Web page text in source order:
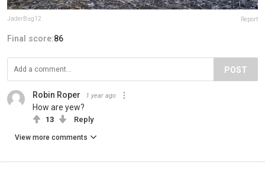
JaderBug12 Report
Final score:86
POST
Robin Roper 1 year ago
How are yew?
13 Reply
View more comments